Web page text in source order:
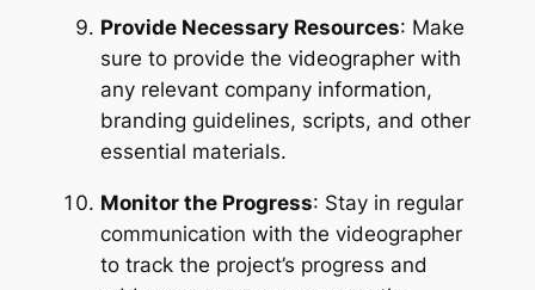
Provide Necessary Resources: Make
sure to provide the videographer with
any relevant company information,
branding guidelines, scripts, and other
essential materials.
Monitor the Progress: Stay in regular
communication with the videographer
to track the project’s progress and